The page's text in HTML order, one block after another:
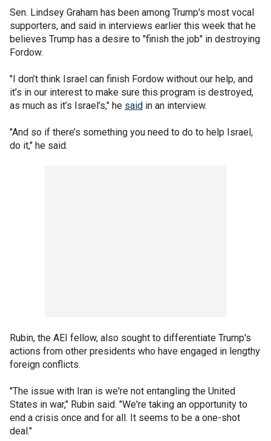
Sen. Lindsey Graham has been among Trump's most vocal
supporters, and said in interviews earlier this week that he
believes Trump has a desire to "finish the job" in destroying
Fordow.
"I don’t think Israel can finish Fordow without our help, and
it’s in our interest to make sure this program is destroyed,
as much as it’s Israel’s," he said in an interview.
"And so if there’s something you need to do to help Israel,
do it," he said.
Rubin, the AEI fellow, also sought to differentiate Trump's
actions from other presidents who have engaged in lengthy
foreign conflicts.
"The issue with Iran is we're not entangling the United
States in war," Rubin said. "We're taking an opportunity to
end a crisis once and for all. It seems to be a one-shot
deal."